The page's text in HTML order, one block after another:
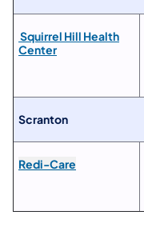
Squirrel Hill Health
Center
Scranton
Redi-Care